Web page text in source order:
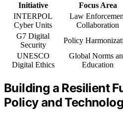
Initiative Focus Area
INTERPOL
Cyber Units
Law
Collaboration
G7 Digital
Security
Policy
UNESCO
Digital Ethics
Global Norms
Education
Building a Resilient
Policy and